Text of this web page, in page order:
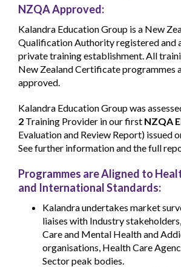
NZQA Approved:
Kalandra Education Group is a New
Qualification Authority registered and
private training establishment. All
New Zealand Certificate programmes
approved.
Kalandra Education Group was
2 Training Provider in our first NZQA
Evaluation and Review Report) issued
See further information and the full
Programmes are Aligned to
and International Standards:
Kalandra undertakes market
liaises with Industry
Care and Mental Health and
organisations, Health Care
Sector peak bodies.